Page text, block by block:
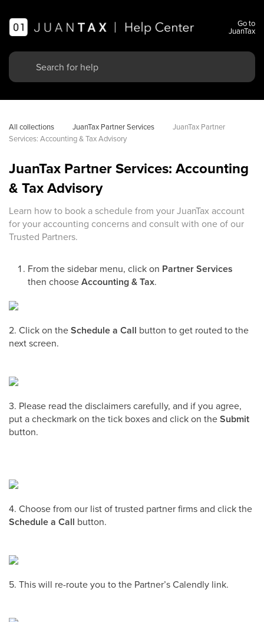
Go to
JuanTax
All collections JuanTax Partner Services
JuanTax Partner
Services: Accounting & Tax Advisory
JuanTax Partner Services: Accounting
& Tax Advisory
Learn how to book a schedule from your JuanTax account
for your accounting concerns and consult with one of our
Trusted Partners.
From the sidebar menu, click on Partner Services
then chooseAccounting & Tax.
2. Click on theSchedule a Call button to get routed to the
next screen.
3. Please read the disclaimers carefully, and if you agree,
put a checkmark on the tick boxes and click on theSubmit
button.
4. Choose from our list of trusted partner firms and click the
Schedule a Call button.
5. This will re-route you to the Partner’s Calendly link.